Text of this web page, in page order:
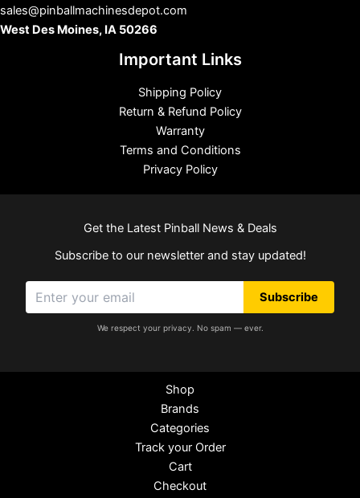
sales@pinballmachinesdepot.com
West Des Moines, IA 50266
Important Links
Shipping Policy
Return & Refund Policy
Warranty
Terms and Conditions
Privacy Policy
Get the Latest Pinball News & Deals
Subscribe to our newsletter and stay updated!
Subscribe
We respect your privacy. No spam — ever.
Shop
Brands
Categories
Track your Order
Cart
Checkout